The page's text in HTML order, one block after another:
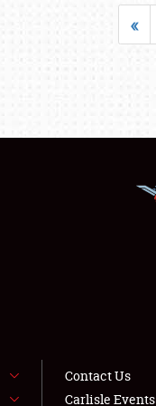
«
Contact Us
Carlisle